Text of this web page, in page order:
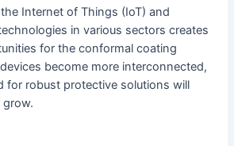
Internet of Things (IoT) and
in various sectors creates
for the conformal coating
become more interconnected,
for robust protective solutions will